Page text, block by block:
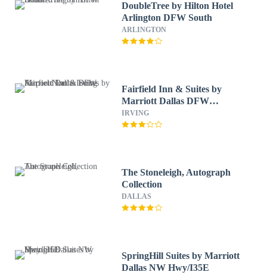
DoubleTree by Hilton Hotel
Arlington DFW South
ARLINGTON
Fairfield Inn & Suites by
Marriott Dallas DFW
Airport North/ Irving
IRVING
The Stoneleigh, Autograph
Collection
DALLAS
SpringHill Suites by Marriott
Dallas NW Hwy/I35E